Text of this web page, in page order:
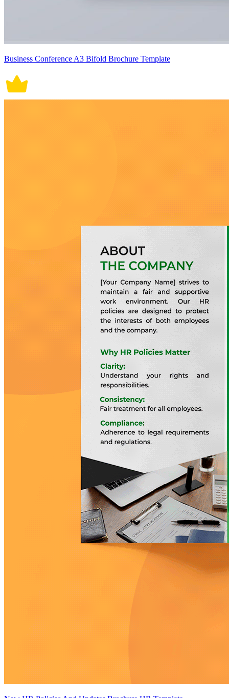
Business Conference A3 Bifold Brochure Template